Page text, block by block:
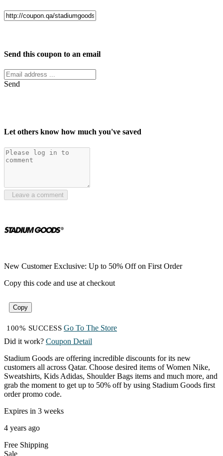
Send this coupon to an email
Send
Let others know how much you've saved
Leave a comment
New Customer Exclusive: Up to 50% Off on First Order
Copy this code and use at checkout
Copy
100% SUCCESS Go To The Store
Did it work? Coupon Detail
Stadium Goods are offering incredible discounts for its new
customers all across Qatar. Choose desired items of Women Nike,
Sweatshirts, Kids Adidas, Shoulder Bags items and much more, and
grab the moment to get up to 50% off by using Stadium Goods first
order promo code.
Expires in 3 weeks
4 years ago
Free Shipping
Sale